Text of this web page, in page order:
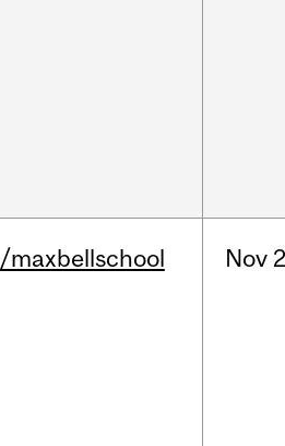
/maxbellschool Nov